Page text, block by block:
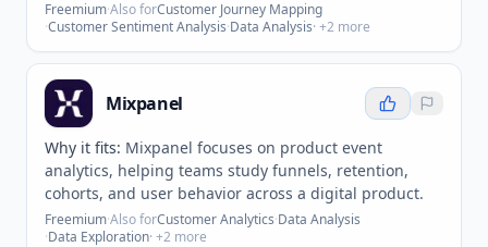
Freemium·Also forCustomer Journey Mapping
·Customer Sentiment Analysis·Data Analysis· +2 more
Mixpanel
Why it fits: Mixpanel focuses on product event
analytics, helping teams study funnels, retention,
cohorts, and user behavior across a digital product.
Freemium·Also forCustomer Analytics·Data Analysis
·Data Exploration· +2 more